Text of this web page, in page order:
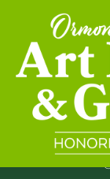
Skip to main